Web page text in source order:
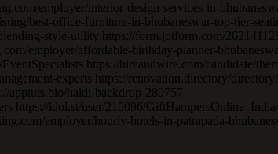
employer/interior-design-services-in-
best-office-furniture-in-bhubaneswar-top-tier-
style-utility https://form.jotform.com/
employer/affordable-birthday-planner-
https://hireandwire.com/candidate/
experts https://renovation.directory/
apptuts.bio/haldi-backdrop-280757
https://idol.st/user/210096/GiftHampersOnline_India/
employer/hourly-hotels-in-patrapada-